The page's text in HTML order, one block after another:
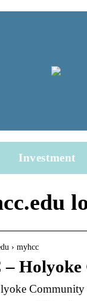
Investment
› myhcc
Holyoke
Community